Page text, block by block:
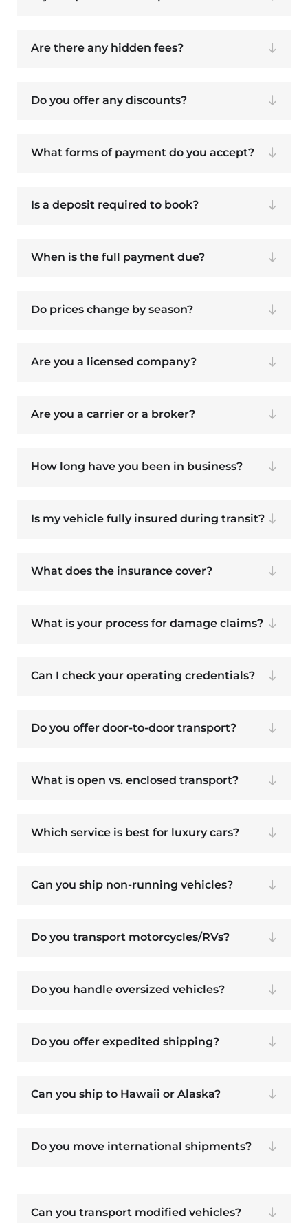
Are there any hidden fees?
Do you offer any discounts?
What forms of payment do you accept?
Is a deposit required to book?
When is the full payment due?
Do prices change by season?
Are you a licensed company?
Are you a carrier or a broker?
How long have you been in business?
Is my vehicle fully insured during transit?
What does the insurance cover?
What is your process for damage claims?
Can I check your operating credentials?
Do you offer door-to-door transport?
What is open vs. enclosed transport?
Which service is best for luxury cars?
Can you ship non-running vehicles?
Do you transport motorcycles/RVs?
Do you handle oversized vehicles?
Do you offer expedited shipping?
Can you ship to Hawaii or Alaska?
Do you move international shipments?
Can you transport modified vehicles?